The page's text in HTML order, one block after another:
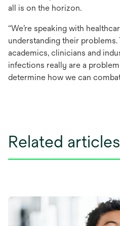
all is on the horizon.
“We’re speaking with
understanding their
academics, clinicians and
infections really are a
determine how we can
Related articles